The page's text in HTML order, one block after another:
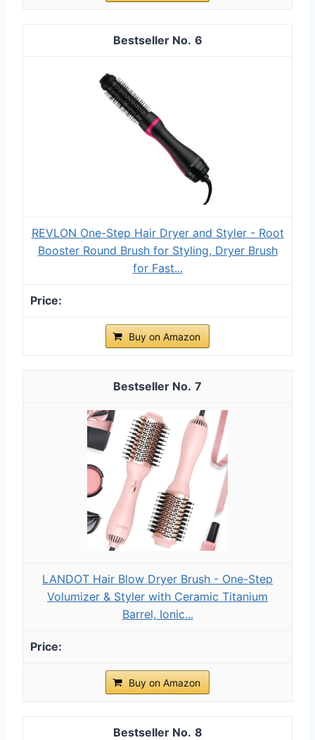
6
REVLON One-Step Hair Dryer and Styler - Root
Booster Round Brush for Styling, Dryer Brush
for Fast...
Buy on Amazon
7
LANDOT Hair Blow Dryer Brush - One-Step
Volumizer & Styler with Ceramic Titanium
Barrel, Ionic...
Buy on Amazon
8